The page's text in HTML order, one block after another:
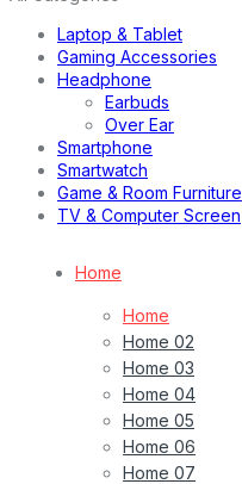
Laptop & Tablet
Gaming Accessories
Headphone
Earbuds
Over Ear
Smartphone
Smartwatch
Game & Room Furniture
TV & Computer Screen
Home
Home
Home 02
Home 03
Home 04
Home 05
Home 06
Home 07